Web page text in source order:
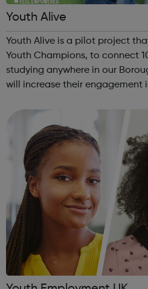
Youth Alive
Youth Alive is a pilot project
Youth Champions, to connect
studying anywhere in our
will increase their engagement
intervention in a yo...